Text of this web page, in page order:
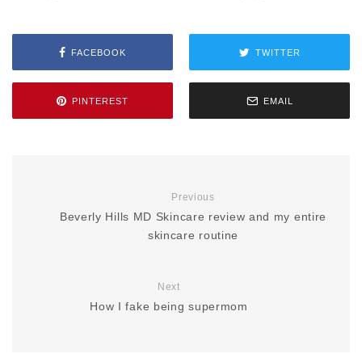
FACEBOOK TWITTER
PINTEREST EMAIL
Previous
Beverly Hills MD Skincare review and my entire
skincare routine
Next
How I fake being supermom